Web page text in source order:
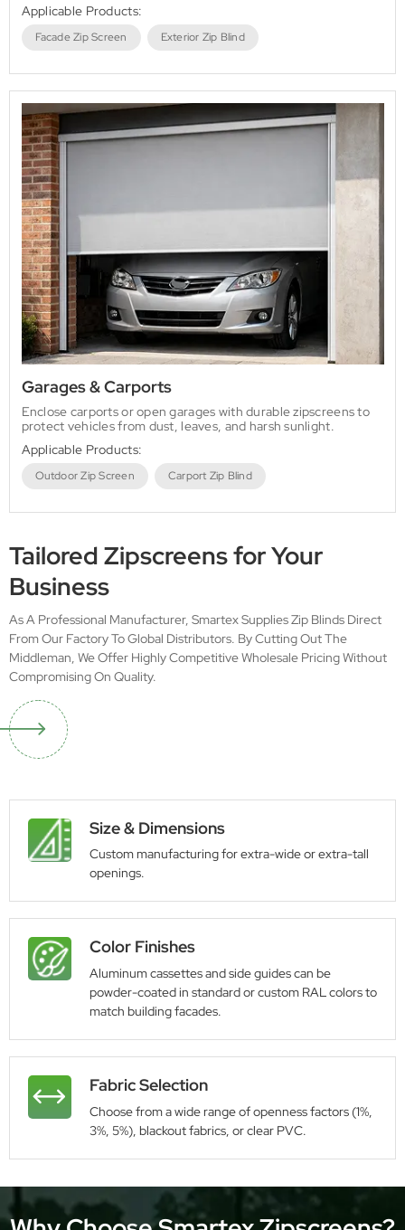
Applicable Products:
Facade Zip Screen Exterior Zip Blind
Garages & Carports
Enclose carports or open garages with durable zipscreens to
protect vehicles from dust, leaves, and harsh sunlight.
Applicable Products:
Outdoor Zip Screen Carport Zip Blind
Tailored Zipscreens for Your
Business
As A Professional Manufacturer, Smartex Supplies Zip Blinds Direct
From Our Factory To Global Distributors. By Cutting Out The
Middleman, We Offer Highly Competitive Wholesale Pricing Without
Compromising On Quality.
Size & Dimensions
Custom manufacturing for extra-wide or extra-tall
openings.
Color Finishes
Aluminum cassettes and side guides can be
powder-coated in standard or custom RAL colors to
match building facades.
Fabric Selection
Choose from a wide range of openness factors (1%,
3%, 5%), blackout fabrics, or clear PVC.